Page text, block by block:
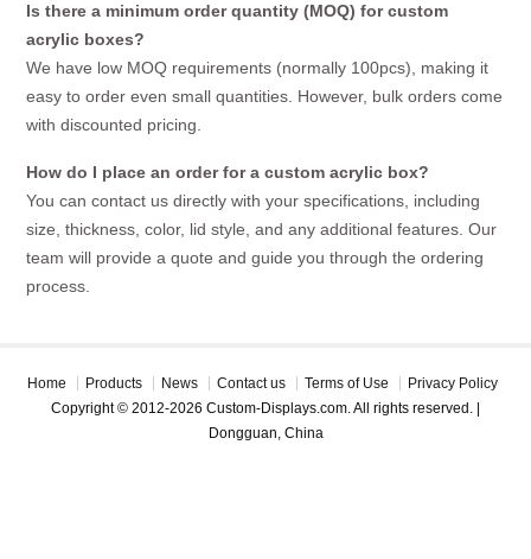
Is there a minimum order quantity (MOQ) for custom
acrylic boxes?
We have low MOQ requirements (normally 100pcs), making it
easy to order even small quantities. However, bulk orders come
with discounted pricing.
How do I place an order for a custom acrylic box?
You can contact us directly with your specifications, including
size, thickness, color, lid style, and any additional features. Our
team will provide a quote and guide you through the ordering
process.
Home Products News Contact us Terms of Use
Privacy Policy
Copyright © 2012-2026 Custom-Displays.com. All rights reserved. |
Dongguan, China